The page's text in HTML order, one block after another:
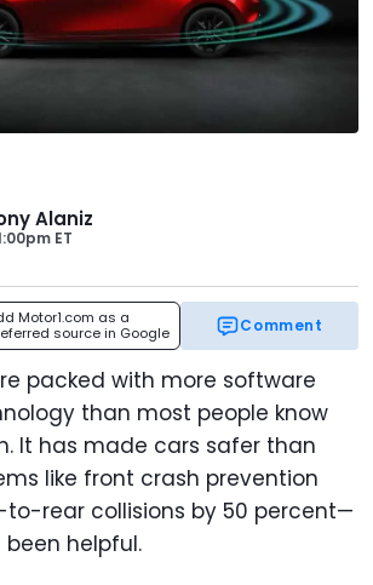
Alaniz
ET
Motor1.com as a
source in Google
Comment
packed with more software
than most people know
It has made cars safer than
like front crash prevention
rear collisions by 50 percent—
been helpful.